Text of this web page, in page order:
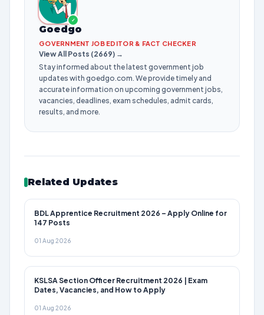
✓
Goedgo
GOVERNMENT JOB EDITOR & FACT CHECKER
View All Posts (2669) →
Stay informed about the latest government job
updates with goedgo.com. We provide timely and
accurate information on upcoming government jobs,
vacancies, deadlines, exam schedules, admit cards,
results, and more.
Related Updates
BDL Apprentice Recruitment 2026 – Apply Online for
147 Posts
01 Aug 2026
KSLSA Section Officer Recruitment 2026 | Exam
Dates, Vacancies, and How to Apply
01 Aug 2026